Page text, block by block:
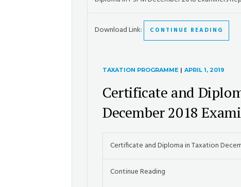
Download Link: CONTINUE READING
TAXATION PROGRAMME | APRIL 1, 2019
Certificate and
December 2018
Certificate and Diploma in Taxation
Continue Reading